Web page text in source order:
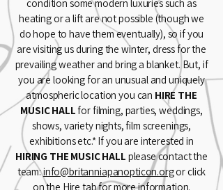
condition some modern luxuries such as
heating or a lift are not possible (though we
do hope to have them eventually), so if you
are visiting us during the winter, dress for the
prevailing weather and bring a blanket. But, if
you are looking for an unusual and uniquely
atmospheric location you can HIRE THE
MUSIC HALLfor filming, parties, weddings,
shows, variety nights, film screenings,
exhibitions etc.* If you are interested in
HIRING THE MUSIC HALL please contact the
team:info@britanniapanopticon.orgor click
on the Hire tab for more information.